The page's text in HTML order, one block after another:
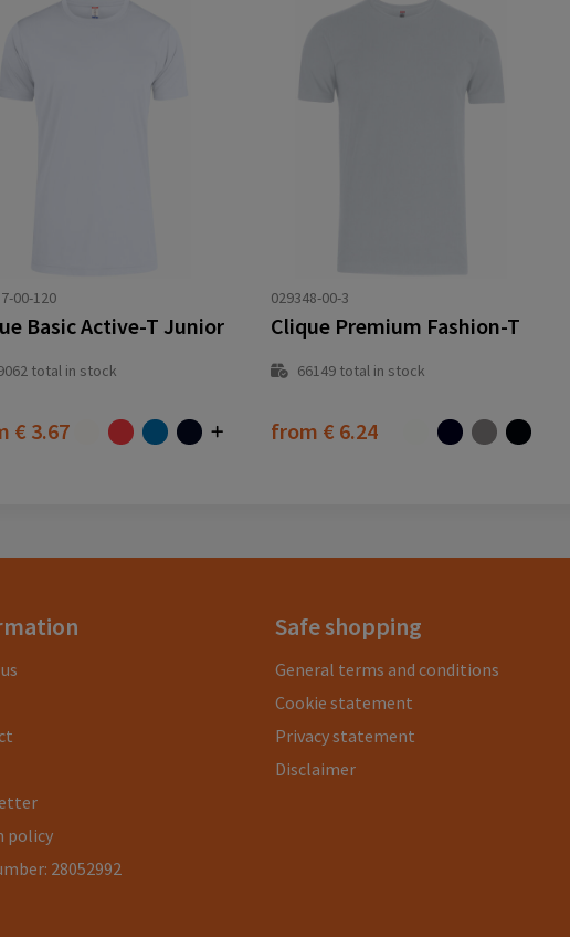
00-120
Basic Active-T Junior
total in stock
€ 3.67
029348-00-3
Clique Premium Fashion-T
66149 total in stock
from € 6.24
policy
28052992
Safe shopping
General terms and conditions
Cookie statement
Privacy statement
Disclaimer